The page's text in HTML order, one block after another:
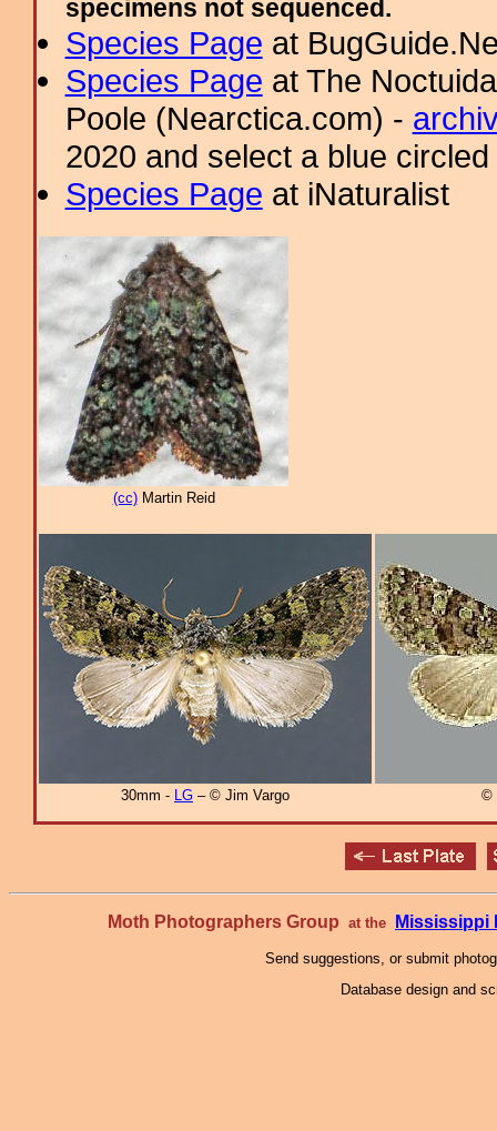
specimens not sequenced.
Species Page at
Species Page at The
Poole (Nearctica.com) -
2020 and select a blue
Species Page at iNaturalist
(cc)Martin Reid
30mm - LG – © Jim Vargo ©
Moth Photographers Group at the Mississippi
Send suggestions, or submit
Database design and